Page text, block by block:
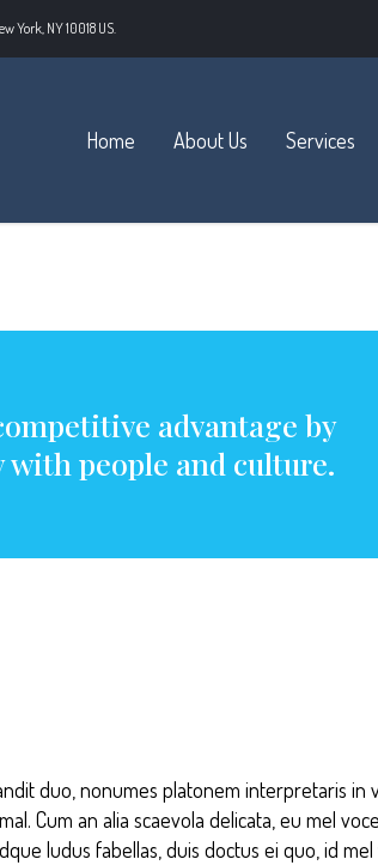
York, NY 10018 US.
Home About Us Services
advantage by
people and culture.
duo, nonumes platonem interpretaris in
Cum an alia scaevola delicata, eu mel
ludus fabellas, duis doctus ei quo, id